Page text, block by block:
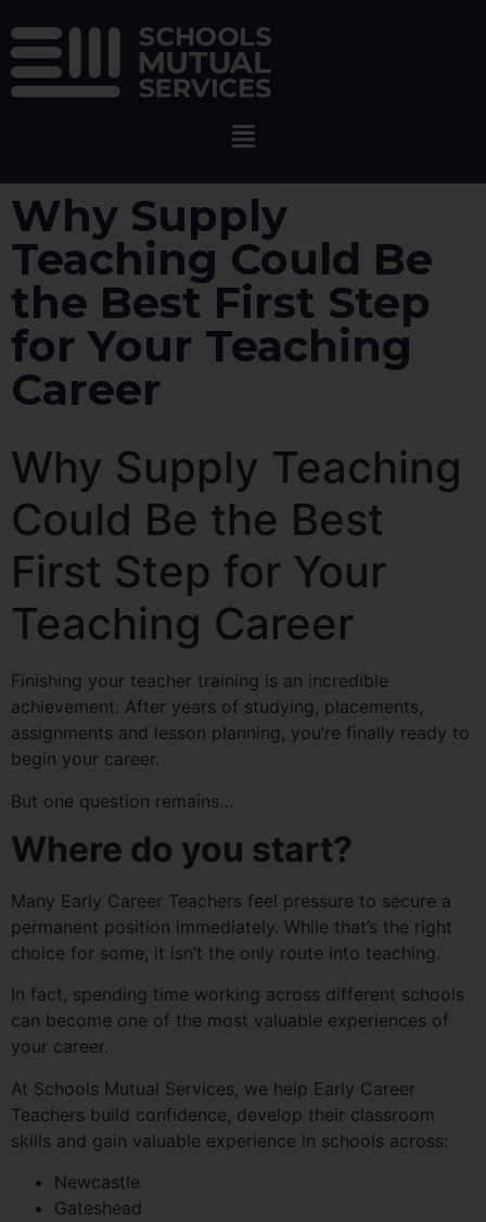
Why Supply
Teaching Could Be
the Best First Step
for Your Teaching
Career
Why Supply Teaching
Could Be the Best
First Step for Your
Teaching Career
Finishing your teacher training is an incredible
achievement. After years of studying, placements,
assignments and lesson planning, you’re finally ready to
begin your career.
But one question remains…
Where do you start?
Many Early Career Teachers feel pressure to secure a
permanent position immediately. While that’s the right
choice for some, it isn’t the only route into teaching.
In fact, spending time working across different schools
can become one of the most valuable experiences of
your career.
At Schools Mutual Services, we help Early Career
Teachers build confidence, develop their classroom
skills and gain valuable experience in schools across:
Newcastle
Gateshead